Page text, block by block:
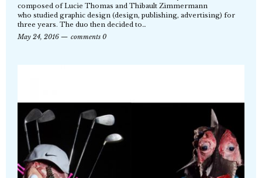
composed of Lucie Thomas and Thibault Zimmermann
who studied graphic design (design, publishing, advertising) for
three years. The duo then decided to…
May 24, 2016
comments 0